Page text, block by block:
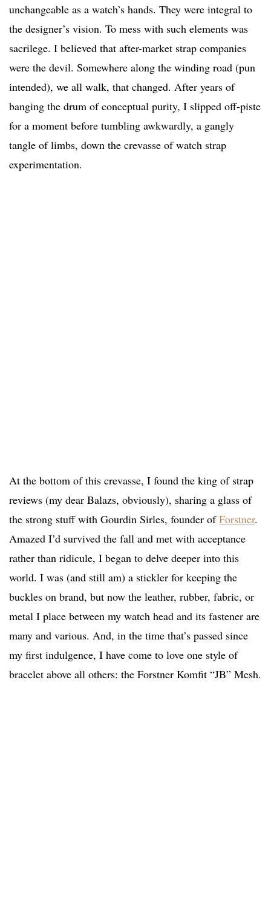
unchangeable as a watch’s hands. They were integral to
the designer’s vision. To mess with such elements was
sacrilege. I believed that after-market strap companies
were the devil. Somewhere along the winding road (pun
intended), we all walk, that changed. After years of
banging the drum of conceptual purity, I slipped off-piste
for a moment before tumbling awkwardly, a gangly
tangle of limbs, down the crevasse of watch strap
experimentation.
At the bottom of this crevasse, I found the king of strap
reviews (my dear Balazs, obviously), sharing a glass of
the strong stuff with Gourdin Sirles, founder ofForstner.
Amazed I’d survived the fall and met with acceptance
rather than ridicule, I began to delve deeper into this
world. I was (and still am) a stickler for keeping the
buckles on brand, but now the leather, rubber, fabric, or
metal I place between my watch head and its fastener are
many and various. And, in the time that’s passed since
my first indulgence, I have come to love one style of
bracelet above all others: the Forstner Komfit “JB” Mesh.